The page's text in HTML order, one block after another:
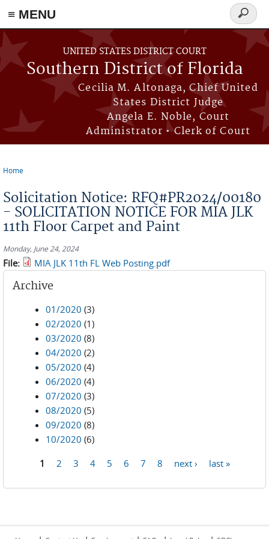
≡ MENU
Skip to main content
UNITED STATES DISTRICT COURT
Southern District of Florida
Cecilia M. Altonaga, Chief United
States District Judge
Angela E. Noble, Court
Administrator • Clerk of Court
Search
form
Home
Solicitation Notice: RFQ#PR2024/00180
- SOLICITATION NOTICE FOR MIA JLK
11th Floor Carpet and Paint
Monday, June 24, 2024
File: MIA JLK 11th FL Web Posting.pdf
Archive
01/2020 (3)
02/2020 (1)
03/2020 (8)
04/2020 (2)
05/2020 (4)
06/2020 (4)
07/2020 (3)
08/2020 (5)
09/2020 (8)
10/2020 (6)
1 2 3 4 5 6 7 8 next › last »